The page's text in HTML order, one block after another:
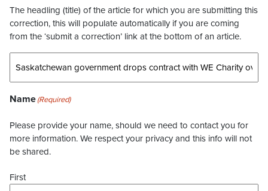
The headling (title) of the article for which you are submitting this
correction, this will populate automatically if you are coming
from the ‘submit a correction’ link at the bottom of an article.
Name(Required)
Please provide your name, should we need to contact you for
more information. We respect your privacy and this info will not
be shared.
First